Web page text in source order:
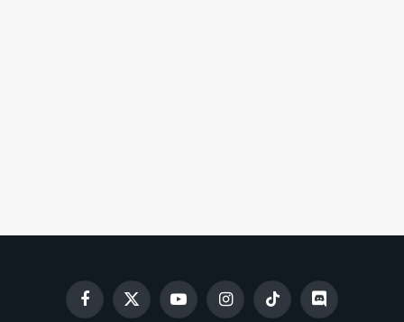
Facebook
X
YouTubeInstagramTikTok Discord